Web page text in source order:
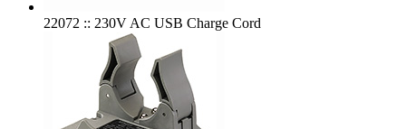
22072 :: 230V AC USB Charge Cord